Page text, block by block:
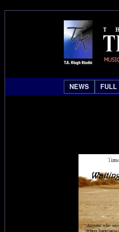
NEWS FULL